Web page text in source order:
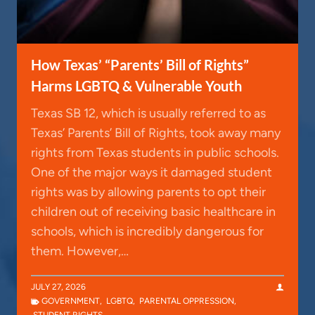
How Texas’ “Parents’ Bill of Rights”
Harms LGBTQ & Vulnerable Youth
Texas SB 12, which is usually referred to as
Texas’ Parents’ Bill of Rights, took away many
rights from Texas students in public schools.
One of the major ways it damaged student
rights was by allowing parents to opt their
children out of receiving basic healthcare in
schools, which is incredibly dangerous for
them. However,…
JULY 27, 2026
GOVERNMENT, LGBTQ, PARENTAL OPPRESSION,